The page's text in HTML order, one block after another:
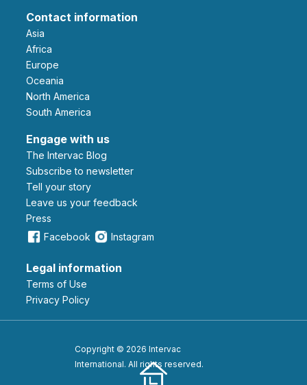
Contact information
Asia
Africa
Europe
Oceania
North America
South America
Engage with us
The Intervac Blog
Subscribe to newsletter
Tell your story
leave us your feedback
Press
Facebook
Instagram
Legal information
Terms of Use
Privacy Policy
Copyright © 2026 Intervac
International. All rights reserved.